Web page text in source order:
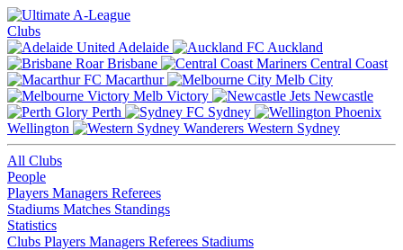
Clubs
Adelaide
Auckland
Brisbane
Central Coast
Macarthur
Melb City
Melb Victory
Newcastle
Perth
Sydney
Wellington
Western Sydney
All Clubs
People
Players Managers Referees
Stadiums Matches Standings
Statistics
Clubs Players Managers Referees Stadiums